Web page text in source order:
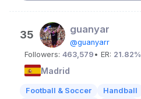
35 guanyar
@guanyarr
Followers: 463,579 • ER: 21.82%
Madrid
Football & Soccer Handball